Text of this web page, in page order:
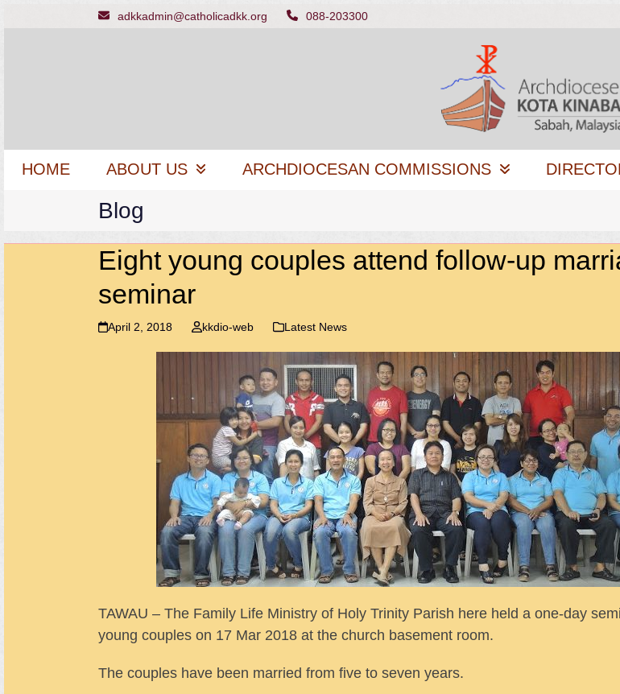
adkkadmin@catholicadkk.org 088-203300
HOME ABOUT US ARCHDIOCESAN COMMISSIONS
Blog
Eight young couples attend follow-up
seminar
April 2, 2018 kkdio-web Latest News
TAWAU – The Family Life Ministry of Holy Trinity Parish here held a one-day
young couples on 17 Mar 2018 at the church basement room.
The couples have been married from five to seven years.